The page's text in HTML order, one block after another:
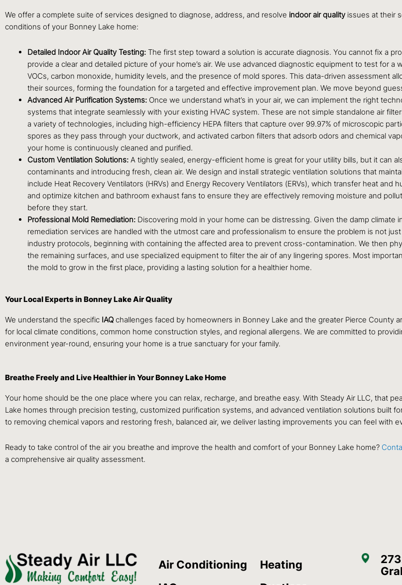
We offer a complete suite of services designed to diagnose, address, and resolve indoor air qualityissues at their
conditions of your Bonney Lake home:
Detailed Indoor Air Quality Testing: The first step toward a solution is accurate diagnosis. You cannot fix a
provide a clear and detailed picture of your home’s air. We use advanced diagnostic equipment to test for
VOCs, carbon monoxide, humidity levels, and the presence of mold spores. This data-driven assessment
their sources, forming the foundation for a targeted and effective improvement plan. We move beyond
Advanced Air Purification Systems: Once we understand what’s in your air, we can implement the right
systems that integrate seamlessly with your existing HVAC system. These are not simple standalone air
a variety of technologies, including high-efficiency HEPA filters that capture over 99.97% of microscopic
spores as they pass through your ductwork, and activated carbon filters that adsorb odors and chemical
your home is continuously cleaned and purified.
Custom Ventilation Solutions: A tightly sealed, energy-efficient home is great for your utility bills, but it can
contaminants and introducing fresh, clean air. We design and install strategic ventilation solutions that
include Heat Recovery Ventilators (HRVs) and Energy Recovery Ventilators (ERVs), which transfer heat
and optimize kitchen and bathroom exhaust fans to ensure they are effectively removing moisture and
before they start.
Professional Mold Remediation: Discovering mold in your home can be distressing. Given the damp climate
remediation services are handled with the utmost care and professionalism to ensure the problem is not
industry protocols, beginning with containing the affected area to prevent cross-contamination. We then
the remaining surfaces, and use specialized equipment to filter the air of any lingering spores. Most
the mold to grow in the first place, providing a lasting solution for a healthier home.
Your Local Experts in Bonney Lake Air Quality
We understand the specific IAQ challenges faced by homeowners in Bonney Lake and the greater Pierce
for local climate conditions, common home construction styles, and regional allergens. We are committed to
environment year-round, ensuring your home is a true sanctuary for your family.
Breathe Freely and Live Healthier in Your Bonney Lake Home
Your home should be the one place where you can relax, recharge, and breathe easy. With Steady Air LLC, that
Lake homes through precision testing, customized purification systems, and advanced ventilation solutions built
to removing chemical vapors and restoring fresh, balanced air, we deliver lasting improvements you can feel with
Ready to take control of the air you breathe and improve the health and comfort of your Bonney Lake home?
a comprehensive air quality assessment.
Air Conditioning
Heating